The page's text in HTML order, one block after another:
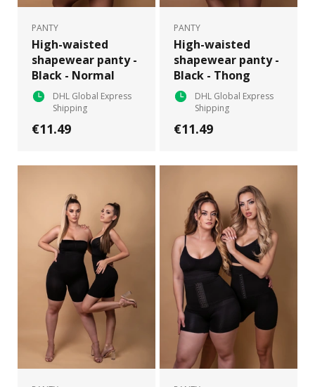
PANTY
High-waisted
shapewear panty -
Black - Normal
DHL Global Express
Shipping
€11.49
PANTY
High-waisted
shapewear panty -
Black - Thong
DHL Global Express
Shipping
€11.49